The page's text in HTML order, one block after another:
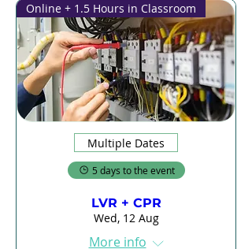
Online + 1.5 Hours in Classroom
Multiple Dates
5 days to the event
LVR + CPR
Wed, 12 Aug
More info